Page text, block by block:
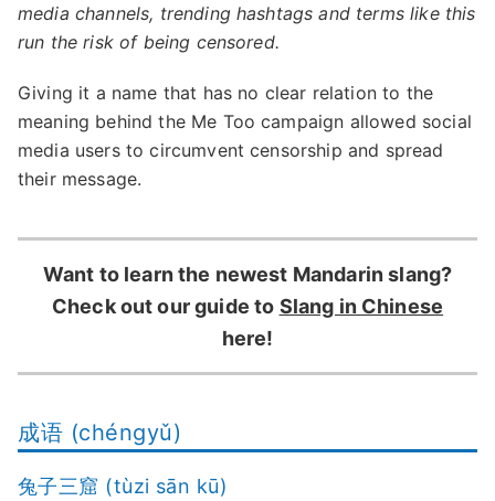
media channels, trending hashtags and terms like this
run the risk of being censored.
Giving it a name that has no clear relation to the
meaning behind the Me Too campaign allowed social
media users to circumvent censorship and spread
their message.
Want to learn the newest Mandarin slang?
Check out our guide to Slang in Chinese
here!
成语 (chéngyǔ)
兔子三窟 (tùzi sān kū)